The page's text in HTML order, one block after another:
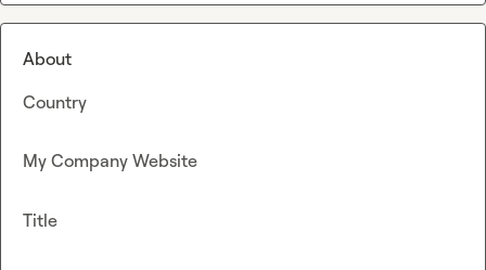
About
Country
My Company Website
Title